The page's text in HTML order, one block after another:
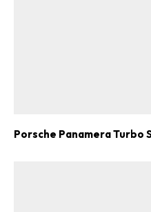
Porsche Panamera Turbo